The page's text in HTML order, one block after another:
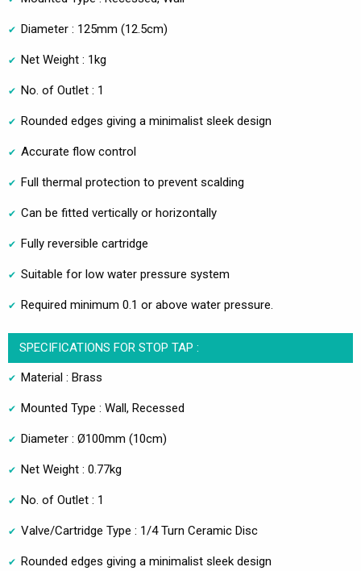
Diameter : 125mm (12.5cm)
Net Weight : 1kg
No. of Outlet : 1
Rounded edges giving a minimalist sleek design
Accurate flow control
Full thermal protection to prevent scalding
Can be fitted vertically or horizontally
Fully reversible cartridge
Suitable for low water pressure system
Required minimum 0.1 or above water pressure.
SPECIFICATIONS FOR STOP TAP :
Material : Brass
Mounted Type : Wall, Recessed
Diameter : Ø100mm (10cm)
Net Weight : 0.77kg
No. of Outlet : 1
Valve/Cartridge Type : 1/4 Turn Ceramic Disc
Rounded edges giving a minimalist sleek design